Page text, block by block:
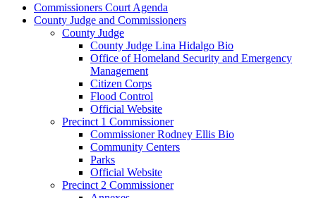
Commissioners Court Agenda
County Judge and Commissioners
County Judge
County Judge Lina Hidalgo Bio
Office of Homeland Security and Emergency
Management
Citizen Corps
Flood Control
Official Website
Precinct 1 Commissioner
Commissioner Rodney Ellis Bio
Community Centers
Parks
Official Website
Precinct 2 Commissioner